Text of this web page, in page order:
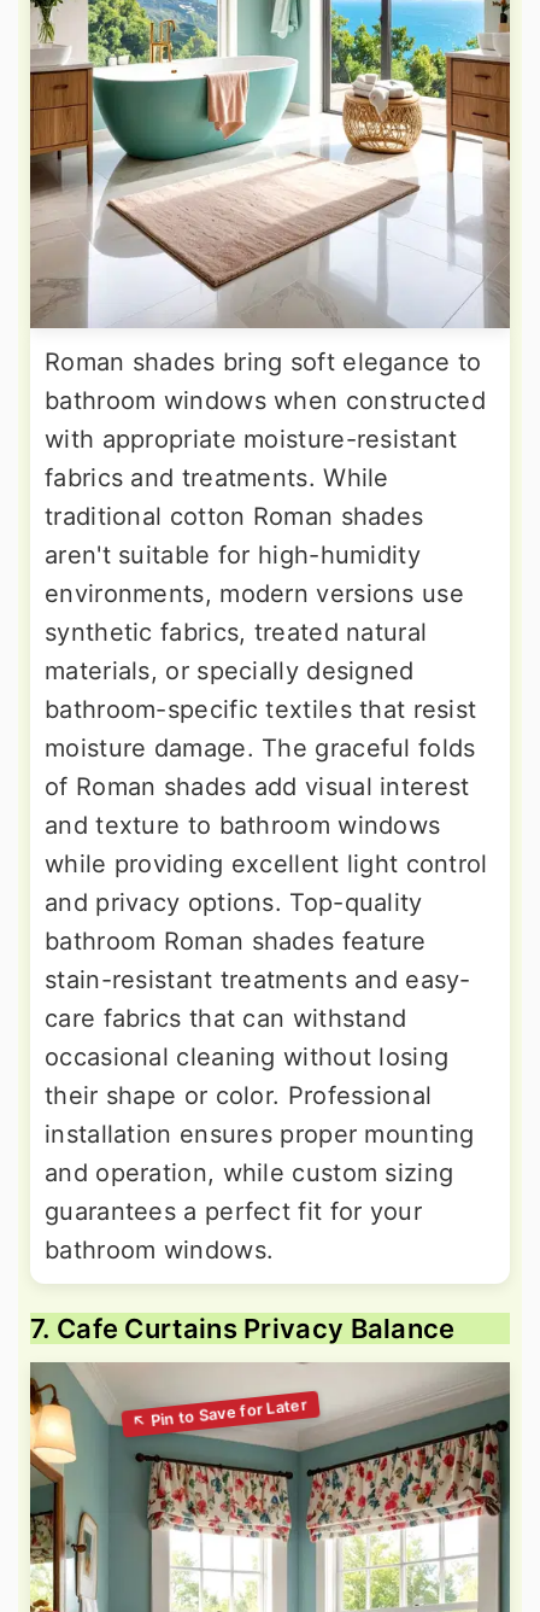
Roman shades bring soft elegance to
bathroom windows when constructed
with appropriate moisture-resistant
fabrics and treatments. While
traditional cotton Roman shades
aren't suitable for high-humidity
environments, modern versions use
synthetic fabrics, treated natural
materials, or specially designed
bathroom-specific textiles that resist
moisture damage. The graceful folds
of Roman shades add visual interest
and texture to bathroom windows
while providing excellent light control
and privacy options. Top-quality
bathroom Roman shades feature
stain-resistant treatments and easy-
care fabrics that can withstand
occasional cleaning without losing
their shape or color. Professional
installation ensures proper mounting
and operation, while custom sizing
guarantees a perfect fit for your
bathroom windows.
7. Cafe Curtains Privacy Balance